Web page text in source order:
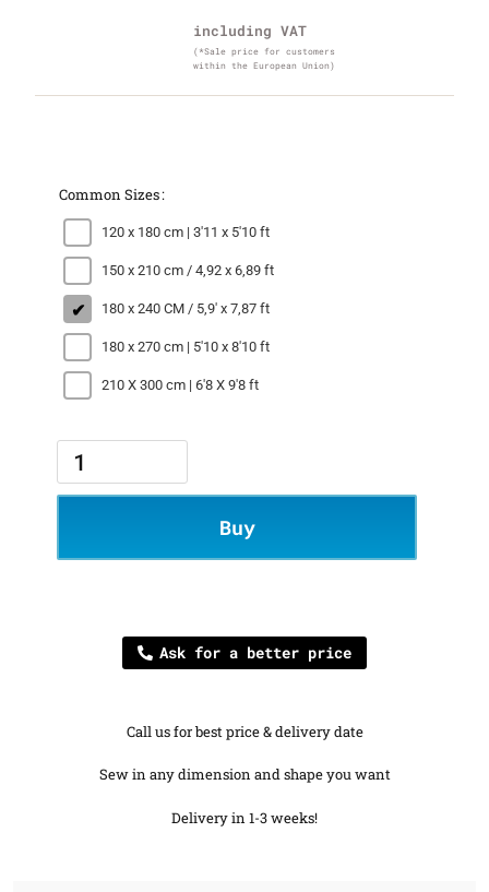
including VAT
(*Sale price for customers
within the European Union)
Common Sizes
120 x 180 cm | 3'11 x 5'10 ft
150 x 210 cm / 4,92 x 6,89 ft
180 x 240 CM / 5,9' x 7,87 ft
180 x 270 cm | 5'10 x 8'10 ft
210 X 300 cm | 6'8 X 9'8 ft
Buy
Ask for a better price
Call us for best price & delivery date
Sew in any dimension and shape you want
Delivery in 1-3 weeks!